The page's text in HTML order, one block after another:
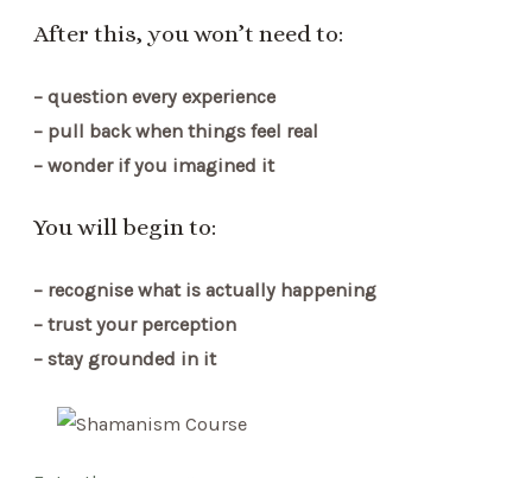
After this, you won’t need to:
– question every experience
– pull back when things feel real
– wonder if you imagined it
You will begin to:
– recognise what is actually happening
– trust your perception
– stay grounded in it